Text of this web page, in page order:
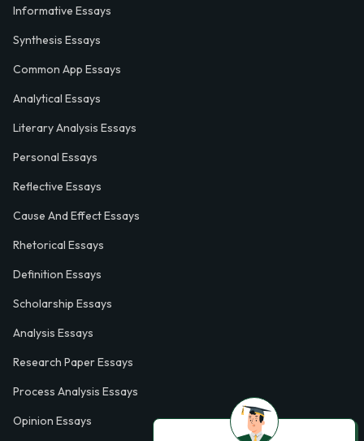
Informative Essays
Synthesis Essays
Common App Essays
Analytical Essays
Literary Analysis Essays
Personal Essays
Reflective Essays
Cause And Effect Essays
Rhetorical Essays
Definition Essays
Scholarship Essays
Analysis Essays
Research Paper Essays
Process Analysis Essays
Opinion Essays